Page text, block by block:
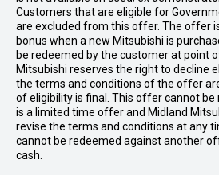
Customers that are eligible for
are excluded from this offer. The offer
bonus when a new Mitsubishi is
be redeemed by the customer at point
Mitsubishi reserves the right to decline
the terms and conditions of the offer
of eligibility is final. This offer cannot be
is a limited time offer and Midland
revise the terms and conditions at any
cannot be redeemed against another
cash.